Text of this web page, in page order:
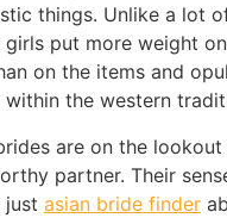
things. Unlike a lot
girls put more weight
on the items and
the western
are on the
partner. Their
just asian bride finder